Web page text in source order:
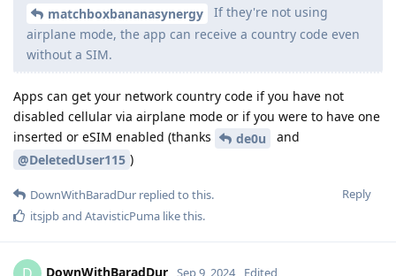
matchboxbananasynergy
If they're not using
airplane mode, the app can receive a country code even
without a SIM.
Apps can get your network country code if you have not
disabled cellular via airplane mode or if you were to have one
inserted or eSIM enabled (thanks
de0u
and
@DeletedUser115 )
Reply
DownWithBaradDur replied to this.
itsjpband AtavisticPuma like this.
DownWithBaradDur Sep 9, 2024 Edited